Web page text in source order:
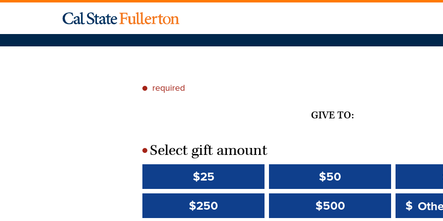
* required
GIVE TO:
*Select gift amount
$25 $50
$250
$500 Other
$
Other